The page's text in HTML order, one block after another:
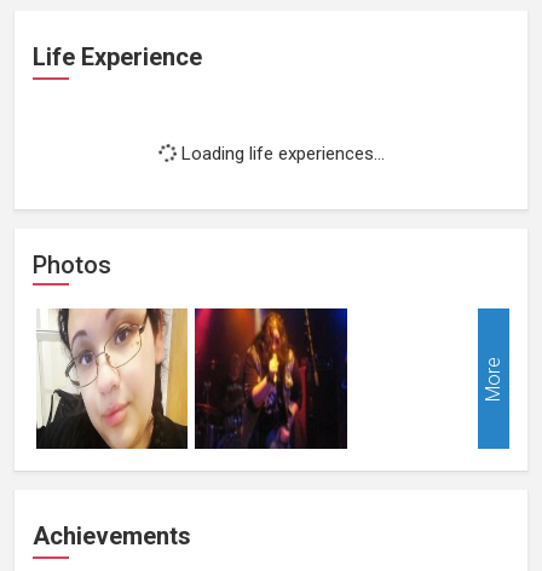
Life Experience
Loading life experiences...
Photos
More
Achievements